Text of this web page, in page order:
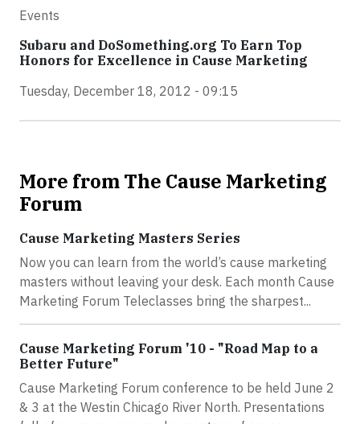
Events
Subaru and DoSomething.org To Earn Top
Honors for Excellence in Cause Marketing
Tuesday, December 18, 2012 - 09:15
More from The Cause Marketing
Forum
Cause Marketing Masters Series
Now you can learn from the world’s cause marketing
masters without leaving your desk. Each month Cause
Marketing Forum Teleclasses bring the sharpest...
Cause Marketing Forum '10 - "Road Map to a
Better Future"
Cause Marketing Forum conference to be held June 2
& 3 at the Westin Chicago River North. Presentations